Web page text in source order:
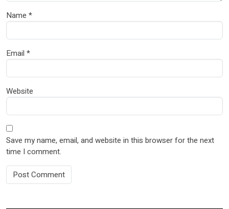
Name *
Email *
Website
Save my name, email, and website in this browser for the next
time I comment.